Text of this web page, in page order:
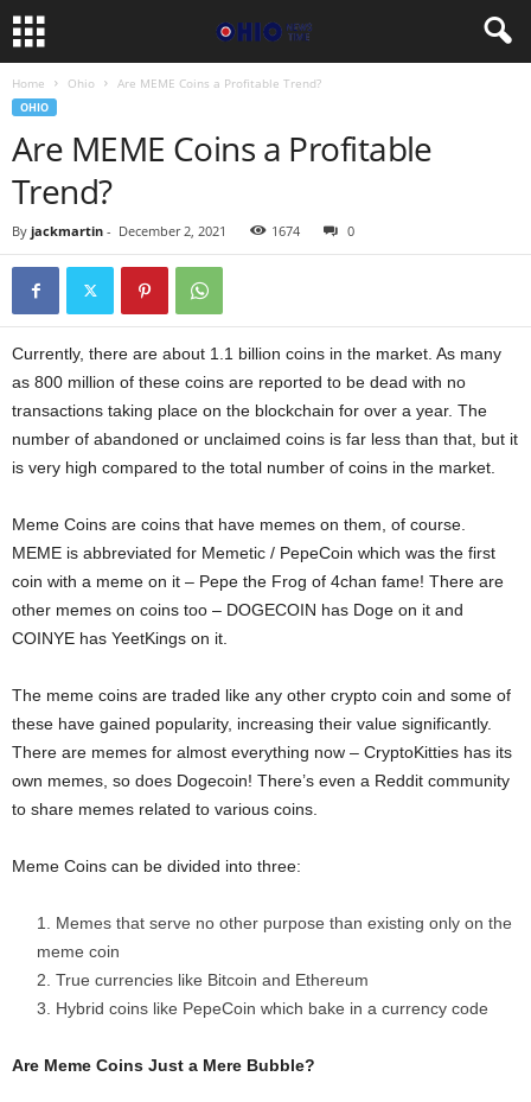
Home Ohio Are MEME Coins a Profitable Trend?
OHIO
Are MEME Coins a Profitable
Trend?
By jackmartin - December 2, 2021 1674 0
Currently, there are about 1.1 billion coins in the market. As many
as 800 million of these coins are reported to be dead with no
transactions taking place on the blockchain for over a year. The
number of abandoned or unclaimed coins is far less than that, but it
is very high compared to the total number of coins in the market.
Meme Coins are coins that have memes on them, of course.
MEME is abbreviated for Memetic / PepeCoin which was the first
coin with a meme on it – Pepe the Frog of 4chan fame! There are
other memes on coins too – DOGECOIN has Doge on it and
COINYE has YeetKings on it.
The meme coins are traded like any other crypto coin and some of
these have gained popularity, increasing their value significantly.
There are memes for almost everything now – CryptoKitties has its
own memes, so does Dogecoin! There’s even a Reddit community
to share memes related to various coins.
Meme Coins can be divided into three:
Memes that serve no other purpose than existing only on the
meme coin
True currencies like Bitcoin and Ethereum
Hybrid coins like PepeCoin which bake in a currency code
Are Meme Coins Just a Mere Bubble?